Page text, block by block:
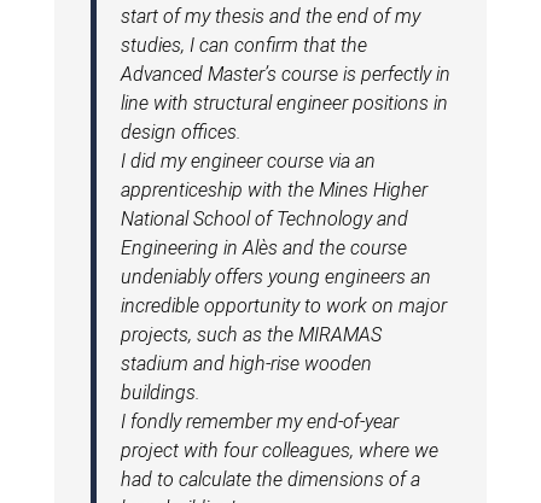
start of my thesis and the end of my
studies, I can confirm that the
Advanced Master’s course is perfectly in
line with structural engineer positions in
design offices.
I did my engineer course via an
apprenticeship with the Mines Higher
National School of Technology and
Engineering in Alès and the course
undeniably offers young engineers an
incredible opportunity to work on major
projects, such as the MIRAMAS
stadium and high-rise wooden
buildings.
I fondly remember my end-of-year
project with four colleagues, where we
had to calculate the dimensions of a